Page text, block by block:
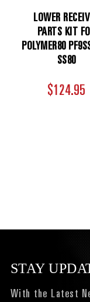
LOWER
PARTS KIT
POLYMER80
SS80
$124.95
STAY
With the Latest